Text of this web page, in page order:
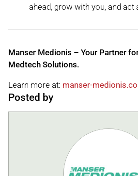
ahead, grow with you, and act
Manser Medionis – Your Partner
Medtech Solutions.
Learn more at: manser-
Posted by